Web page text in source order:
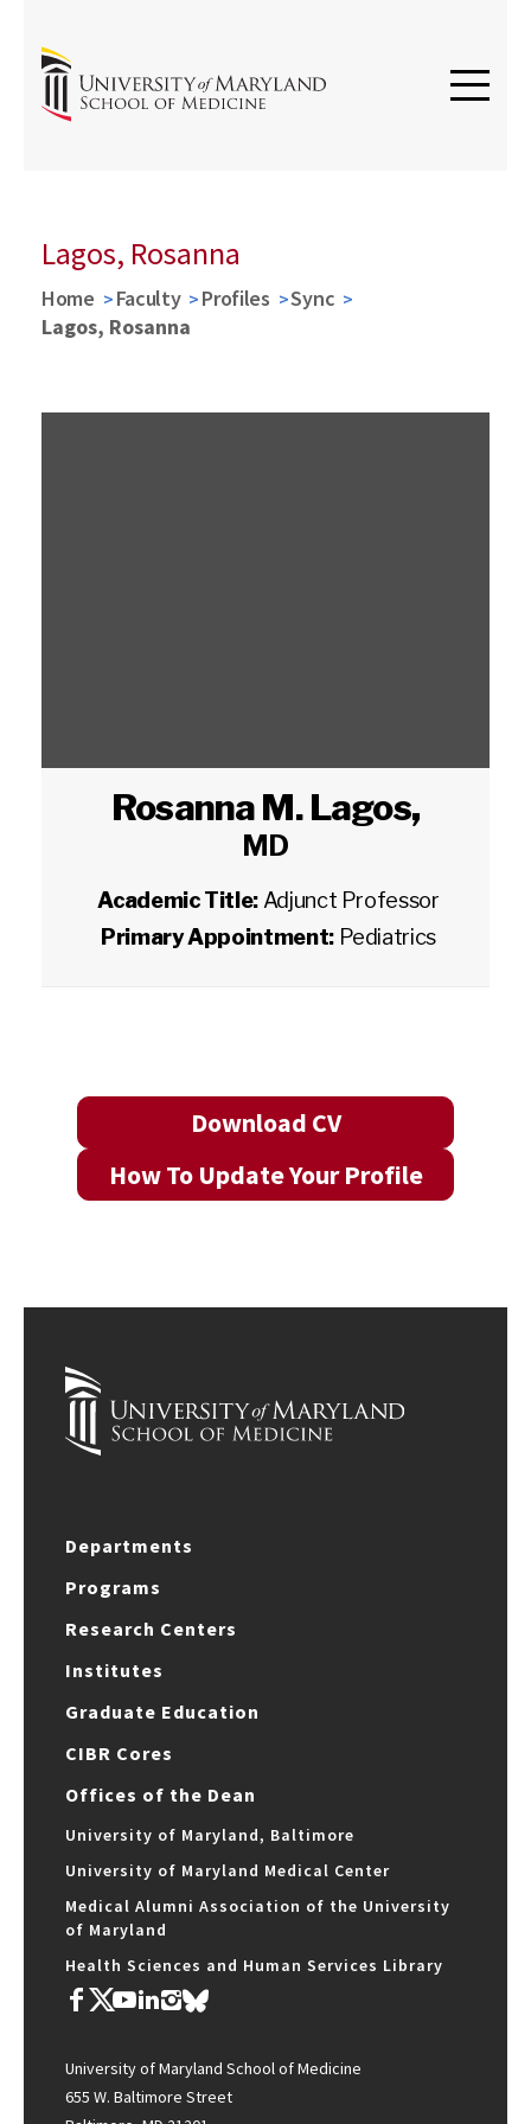
Lagos, Rosanna
Home Faculty Profiles
Sync
Lagos, Rosanna
Rosanna M. Lagos,
MD
Academic Title: Adjunct Professor
Primary Appointment: Pediatrics
Download CV
How To Update Your Profile
Departments
Programs
Research Centers
Institutes
Graduate Education
CIBR Cores
Offices of the Dean
University of Maryland, Baltimore
University of Maryland Medical Center
Medical Alumni Association of the University
of Maryland
Health Sciences and Human Services Library
University of Maryland School of Medicine
655 W. Baltimore Street